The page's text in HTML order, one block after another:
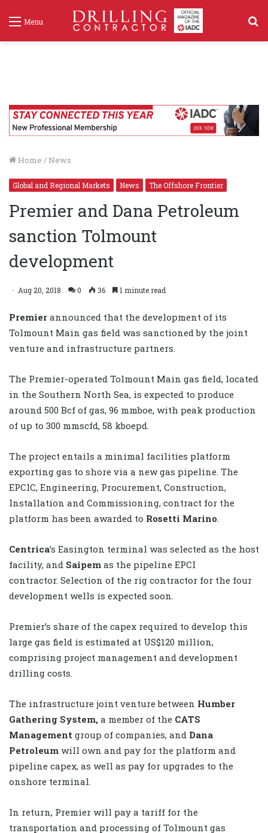
Menu
Home / News
Global and Regional Markets News The Offshore Frontier
Premier and Dana Petroleum
sanction Tolmount
development
Aug 20, 2018 0 36 1 minute read
Premier announced that the development of its
Tolmount Main gas field was sanctioned by the joint
venture and infrastructure partners.
The Premier-operated Tolmount Main gas field, located
in the Southern North Sea, is expected to produce
around 500 Bcf of gas, 96 mmboe, with peak production
of up to 300 mmscfd, 58 kboepd.
The project entails a minimal facilities platform
exporting gas to shore via a new gas pipeline. The
EPCIC, Engineering, Procurement, Construction,
Installation and Commissioning, contract for the
platform has been awarded to Rosetti Marino
Centrica’s Easington terminal was selected as the host
facility, and Saipem as the pipeline EPCI
contractor. Selection of the rig contractor for the four
development wells is expected soon.
Premier’s share of the capex required to develop this
large gas field is estimated at US$120 million,
comprising project management and development
drilling costs.
The infrastructure joint venture between Humber
Gathering System, a member of the CATS
Management group of companies, and Dana
Petroleum will own and pay for the platform and
pipeline capex, as well as pay for upgrades to the
onshore terminal.
In return, Premier will pay a tariff for the
transportation and processing of Tolmount gas